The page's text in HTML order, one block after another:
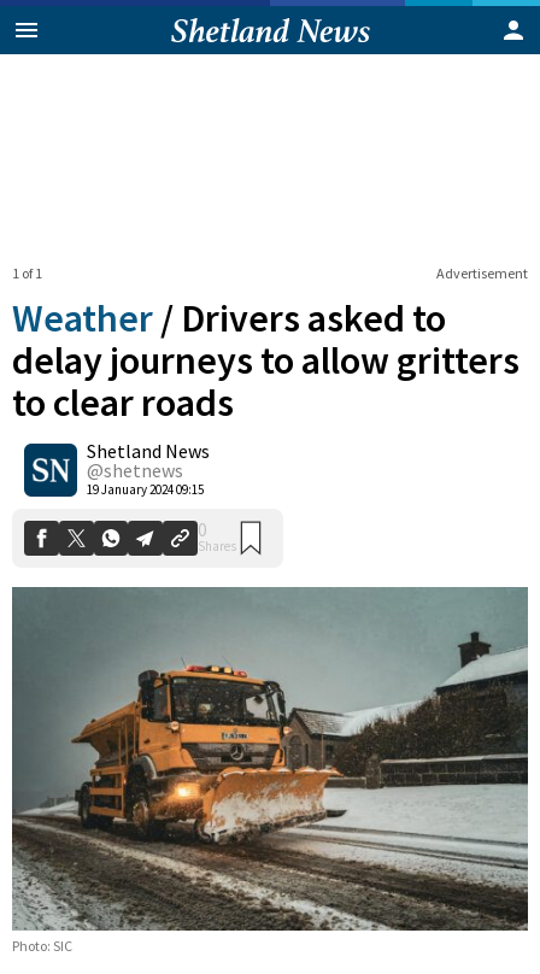
Advertisement
1 of 1
Weather / Drivers asked to
delay journeys to allow gritters
to clear roads
Shetland News
@shetnews
19 January 2024 09:15
0
Shares
Photo: SIC